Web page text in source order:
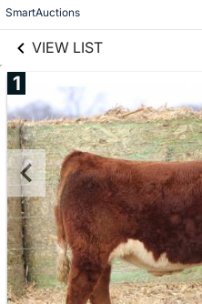
SmartAuctions
VIEW LIST
1